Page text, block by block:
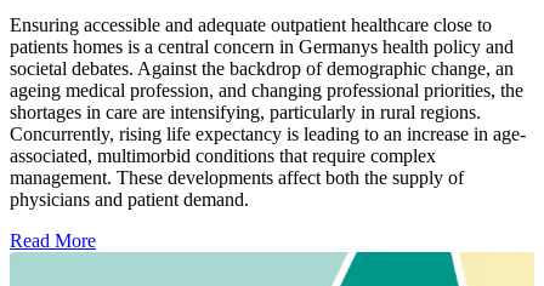
Ensuring accessible and adequate outpatient healthcare close to
patients homes is a central concern in Germanys health policy and
societal debates. Against the backdrop of demographic change, an
ageing medical profession, and changing professional priorities, the
shortages in care are intensifying, particularly in rural regions.
Concurrently, rising life expectancy is leading to an increase in age-
associated, multimorbid conditions that require complex
management. These developments affect both the supply of
physicians and patient demand.
Read More